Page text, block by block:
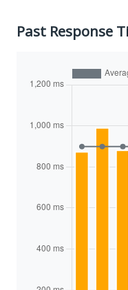
Past Response